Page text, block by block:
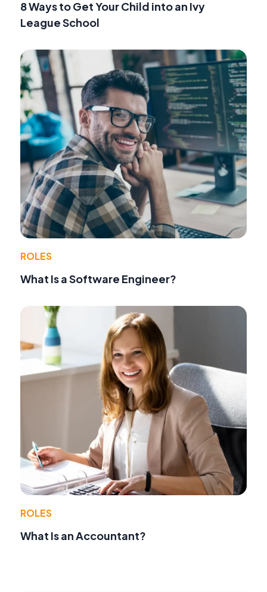
8 Ways to Get Your Child into an Ivy
League School
ROLES
What Is a Software Engineer?
ROLES
What Is an Accountant?